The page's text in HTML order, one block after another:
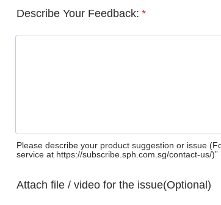
Describe Your Feedback: *
Please describe your product suggestion or issue
service at https://subscribe.sph.com.sg/contact-us/)”
Attach file / video for the issue(Optional)